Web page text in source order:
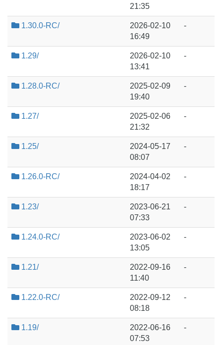
o
21:35
1.30.0-RC/
2026-02-10
16:49
-
1.29/
2026-02-10
13:41
-
1.28.0-RC/
2025-02-09
19:40
-
1.27/
2025-02-06
21:32
-
1.25/
2024-05-17
08:07
-
1.26.0-RC/
2024-04-02
18:17
-
1.23/
2023-06-21
07:33
-
1.24.0-RC/
2023-06-02
13:05
-
1.21/
2022-09-16
11:40
-
1.22.0-RC/
2022-09-12
08:18
-
1.19/
2022-06-16
07:53
-